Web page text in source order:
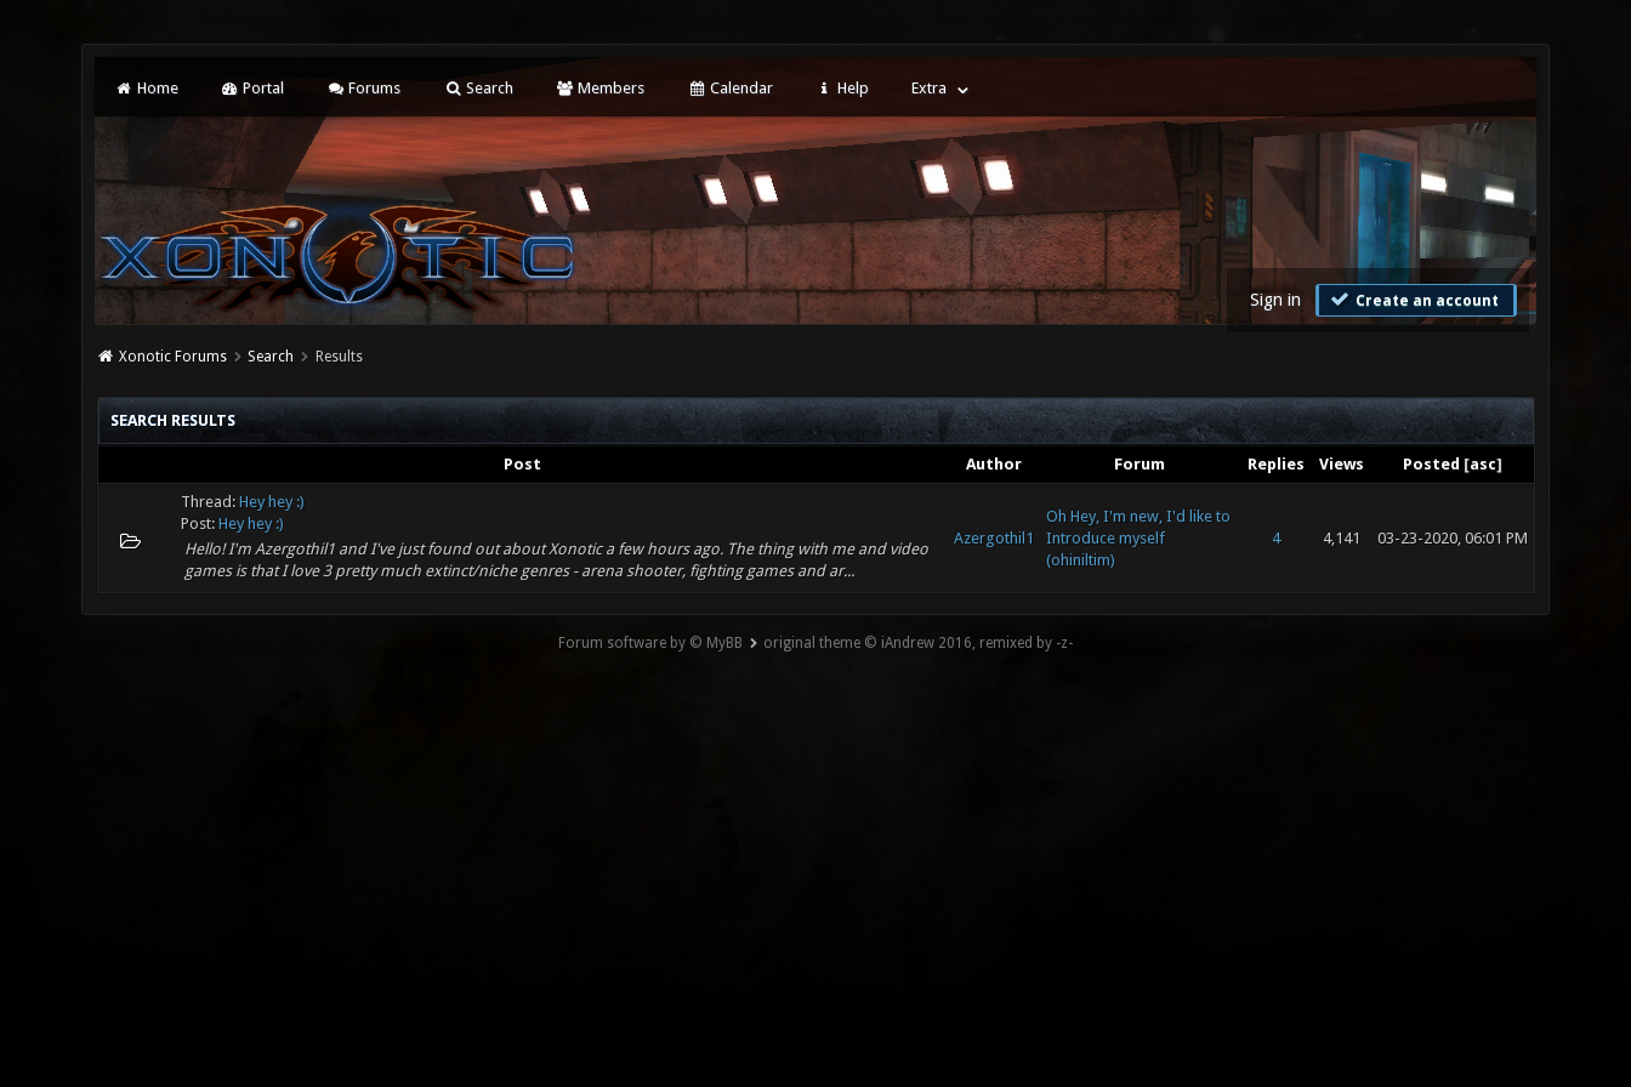
Home Portal Forums Search Members Calendar Help Extra
Sign in Create an account
Xonotic Forums Search Results
SEARCH RESULTS
Post Author Forum Replies Views Posted [asc]
Thread: Hey hey :)
Post: Hey hey :)
Hello! I'm Azergothil1 and I've just found out about Xonotic a few hours ago. The thing with me and video
games is that I love 3 pretty much extinct/niche genres - arena shooter, fighting games and ar...
Azergothil1
Oh Hey, I'm new, I'd like to
Introduce myself
(ohiniltim)
4 4,141 03-23-2020, 06:01 PM
Forum software by © MyBB original theme © iAndrew 2016, remixed by -z-